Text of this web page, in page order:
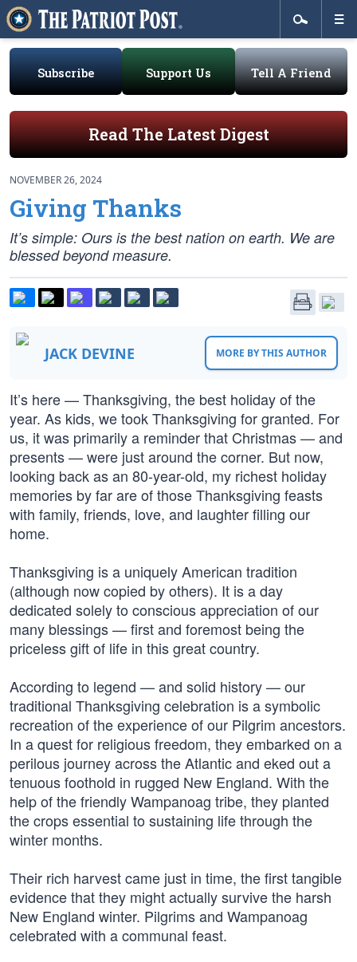
Subscribe Support Us Tell A Friend
Read The Latest Digest
NOVEMBER 26, 2024
Giving Thanks
It’s simple: Ours is the best nation on earth. We are
blessed beyond measure.
JACK DEVINE MORE BY THIS AUTHOR
It’s here — Thanksgiving, the best holiday of the
year. As kids, we took Thanksgiving for granted. For
us, it was primarily a reminder that Christmas — and
presents — were just around the corner. But now,
looking back as an 80-year-old, my richest holiday
memories by far are of those Thanksgiving feasts
with family, friends, love, and laughter filling our
home.
Thanksgiving is a uniquely American tradition
(although now copied by others). It is a day
dedicated solely to conscious appreciation of our
many blessings — first and foremost being the
priceless gift of life in this great country.
According to legend — and solid history — our
traditional Thanksgiving celebration is a symbolic
recreation of the experience of our Pilgrim ancestors.
In a quest for religious freedom, they embarked on a
perilous journey across the Atlantic and eked out a
tenuous foothold in rugged New England. With the
help of the friendly Wampanoag tribe, they planted
the crops essential to sustaining life through the
winter months.
Their rich harvest came just in time, the first tangible
evidence that they might actually survive the harsh
New England winter. Pilgrims and Wampanoag
celebrated with a communal feast.